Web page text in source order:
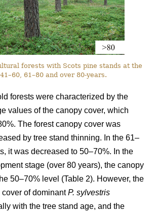
forests with Scots pine stands at the
61–80 and over 80-years.
forests were characterized by the
values of the canopy cover, which
The forest canopy cover was
by tree stand thinning. In the 61–
it was decreased to 50–70%. In the
stage (over 80 years), the canopy
50–70% level (Table 2). However, the
of dominantP. sylvestris
with the tree stand age, and the